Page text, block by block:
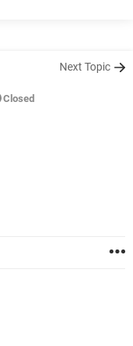
Next Topic
Closed